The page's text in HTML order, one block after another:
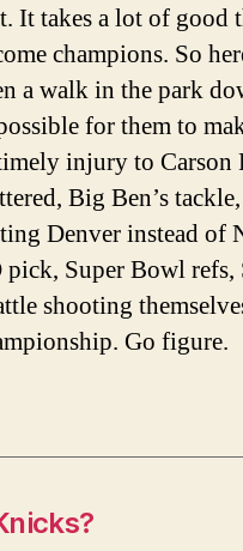
It takes a lot of good
champions. So
a walk in the park
for them to
injury to Carson
Big Ben’s
Denver instead of
pick, Super Bowl refs,
shooting
Go figure.